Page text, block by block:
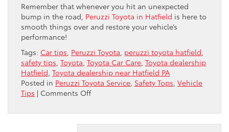
Remember that whenever you hit an unexpected
bump in the road, Peruzzi Toyota in Hatfield is here to
smooth things over and restore your vehicle’s
performance!
Tags: Car tips Peruzzi Toyota peruzzi toyota hatfield
safety tips Toyota Toyota Car Care Toyota dealership
Hatfield Toyota dealership near Hatfield PA
Posted in Peruzzi Toyota Service Safety Tops Vehicle
Tips | Comments Offon
That
Go